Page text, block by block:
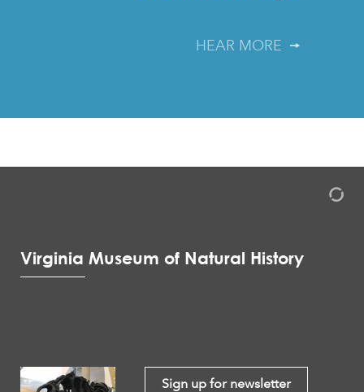
HEAR MORE
Virginia Museum of Natural History
Sign up for newsletter